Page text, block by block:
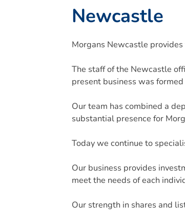
Newcastle
Morgans Newcastle
The staff of the Newcastle
present business was
Our team has combined a
substantial presence for
Today we continue to
Our business provides
meet the needs of each
Our strength in shares and